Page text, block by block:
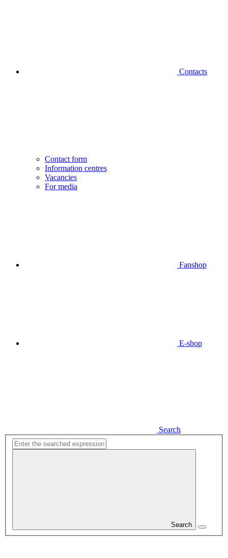
Contacts
Contact form
Information centres
Vacancies
For media
Fanshop
E-shop
Search
Search